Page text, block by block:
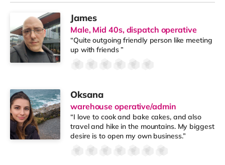
James
Male, Mid 40s, dispatch operative
“Quite outgoing friendly person like meeting
up with friends ”
Oksana
warehouse operative/admin
“I love to cook and bake cakes, and also
travel and hike in the mountains. My biggest
desire is to open my own business.”